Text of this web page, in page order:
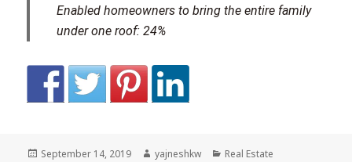
Enabled homeowners to bring the entire family
under one roof: 24%
Posted
September 14, 2019 Author
yajneshkw Categories
Real Estate